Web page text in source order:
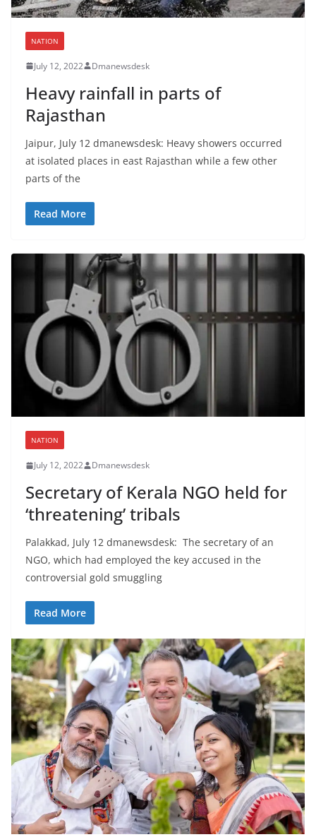
NATION
July 12, 2022 Dmanewsdesk
Heavy rainfall in parts of
Rajasthan
Jaipur, July 12 dmanewsdesk: Heavy showers occurred
at isolated places in east Rajasthan while a few other
parts of the
Read More
NATION
July 12, 2022 Dmanewsdesk
Secretary of Kerala NGO held for
‘threatening’ tribals
Palakkad, July 12 dmanewsdesk: The secretary of an
NGO, which had employed the key accused in the
controversial gold smuggling
Read More